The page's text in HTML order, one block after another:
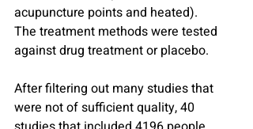
acupuncture points and heated).
The treatment methods were tested
against drug treatment or placebo.
After filtering out many studies that
were not of sufficient quality, 40